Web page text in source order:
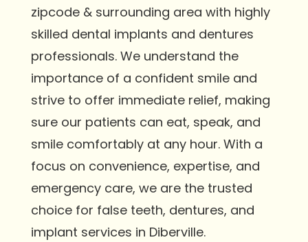
zipcode & surrounding area with highly
skilled dental implants and dentures
professionals. We understand the
importance of a confident smile and
strive to offer immediate relief, making
sure our patients can eat, speak, and
smile comfortably at any hour. With a
focus on convenience, expertise, and
emergency care, we are the trusted
choice for false teeth, dentures, and
implant services in Diberville.